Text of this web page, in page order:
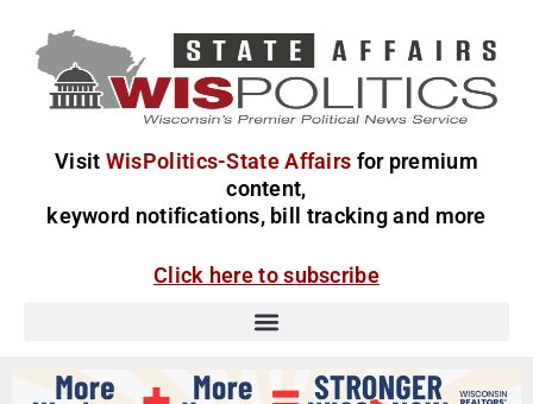
Visit WisPolitics-State Affairs for premium
content,
keyword notifications, bill tracking and more
Click here to subscribe